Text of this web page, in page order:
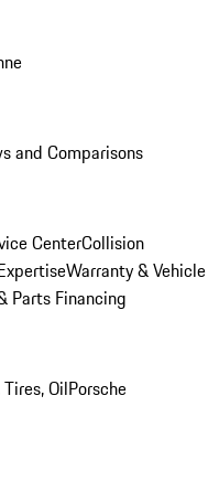
and Comparisons
CenterCollision
Warranty & Vehicle
Parts Financing
OilPorsche